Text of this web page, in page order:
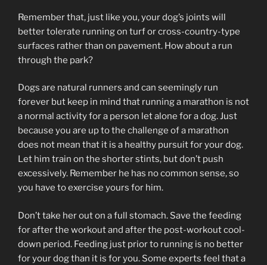
Remember that, just like you, your dog’s joints will
better tolerate running on turf or cross-country-type
surfaces rather than on pavement. How about a run
through the park?
Dogs are natural runners and can seemingly run
forever but keep in mind that running a marathon is not
a normal activity for a person let alone for a dog. Just
because you are up to the challenge of a marathon
does not mean that it is a healthy pursuit for your dog.
Let him train on the shorter stints, but don’t push
excessively. Remember he has no common sense, so
you have to exercise yours for him.
Don’t take her out on a full stomach. Save the feeding
for after the workout and after the post-workout cool-
down period. Feeding just prior to running is no better
for your dog than it is for you. Some experts feel that a